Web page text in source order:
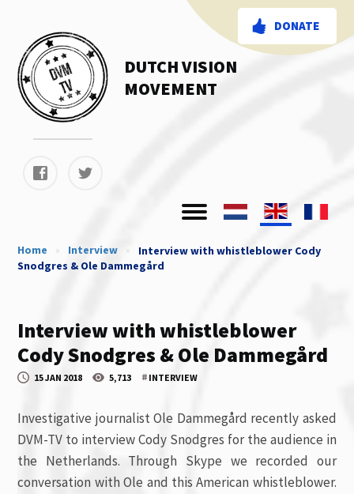
DONATE
DUTCH VISION
MOVEMENT
Home » Interview »
Interview with whistleblower Cody
Snodgres & Ole Dammegård
Interview with whistleblower
Cody Snodgres & Ole Dammegård
15 JAN 2018 5,713 # INTERVIEW
Investigative journalist Ole Dammegård recently asked
DVM-TV to interview Cody Snodgres for the audience in
the Netherlands. Through Skype we recorded our
conversation with Ole and this American whistleblower.